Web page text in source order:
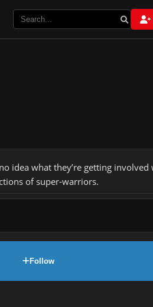
idea what they’re getting
of super-warriors.
Follow